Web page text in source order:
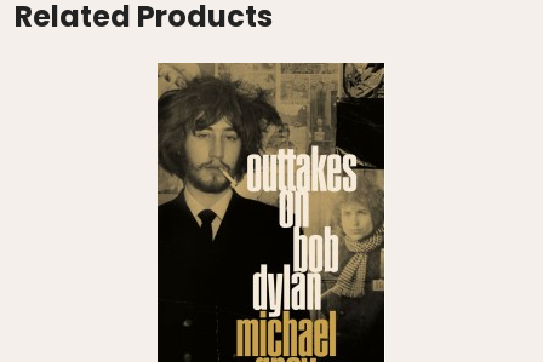
Related Products